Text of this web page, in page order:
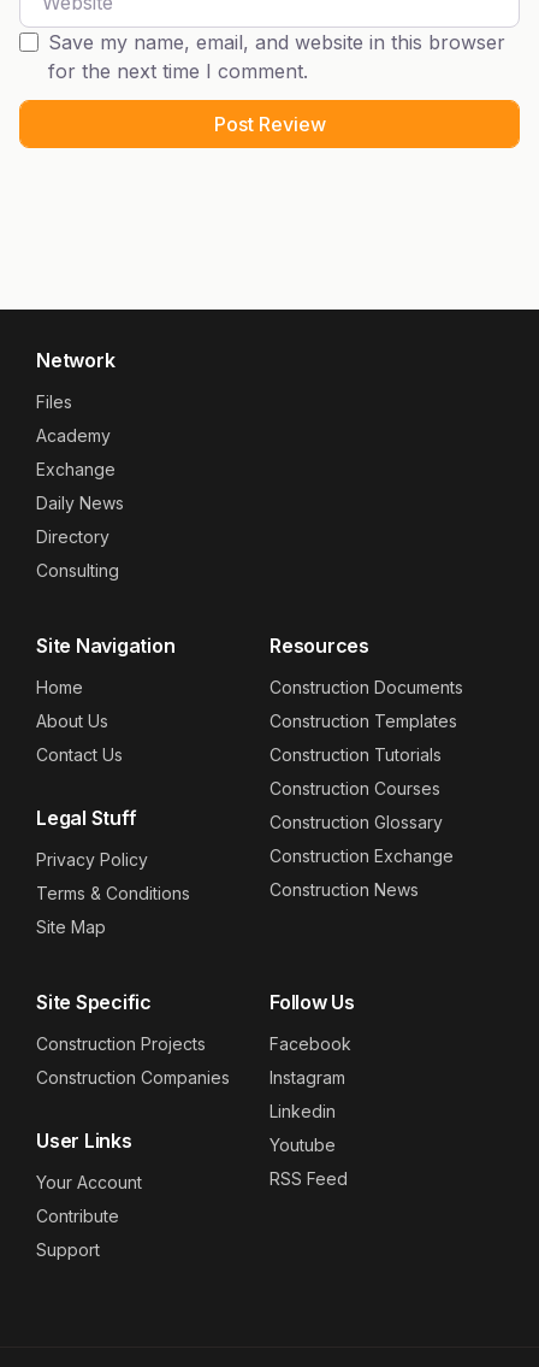
Save my name, email, and website in this browser
for the next time I comment.
Network
Files
Academy
Exchange
Daily News
Directory
Consulting
Site Navigation
Home
About Us
Contact Us
Legal Stuff
Privacy Policy
Terms & Conditions
Site Map
Resources
Construction Documents
Construction Templates
Construction Tutorials
Construction Courses
Construction Glossary
Construction Exchange
Construction News
Site Specific
Construction Projects
Construction Companies
User Links
Your Account
Contribute
Support
Follow Us
Facebook
Instagram
Linkedin
Youtube
RSS Feed